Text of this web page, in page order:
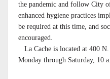
the pandemic and follow City
enhanced hygiene practices
be required at this time, and
encouraged.
La Cache is located at 400
Monday through Saturday, 10